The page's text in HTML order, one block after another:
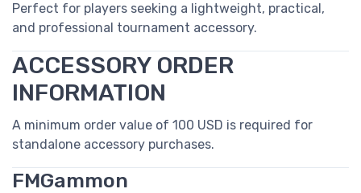
Perfect for players seeking a lightweight, practical,
and professional tournament accessory.
ACCESSORY ORDER
INFORMATION
A minimum order value of 100 USD is required for
standalone accessory purchases.
FMGammon